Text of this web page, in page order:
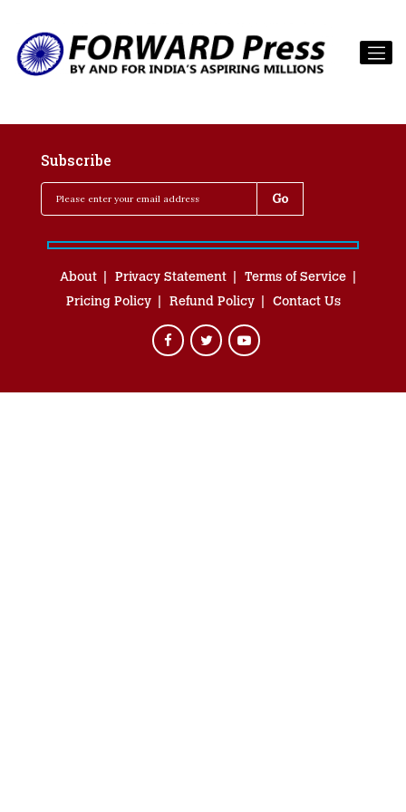
Subscribe
About Privacy Statement
Terms of Service
Pricing Policy
Refund Policy Contact Us